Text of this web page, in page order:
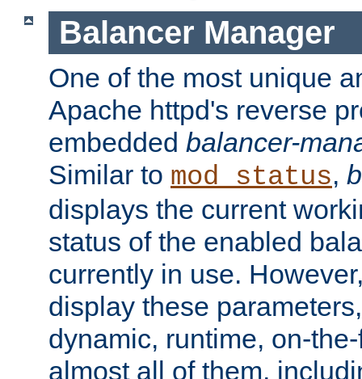
Balancer Manager
One of the most unique
Apache httpd's reverse
embedded balancer-
Similar to mod_status,
displays the current
status of the enabled
currently in use.
display these
dynamic, runtime, on-
almost all of them,